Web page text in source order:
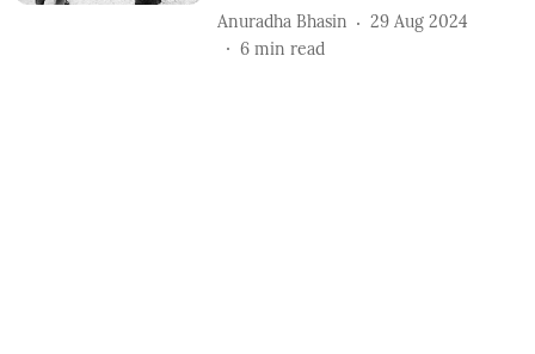
Anuradha Bhasin
29 Aug 2024
6 min read